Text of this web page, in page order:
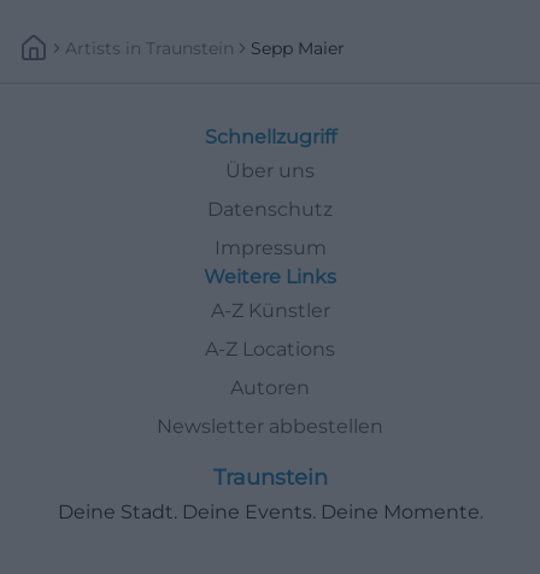
Artists In Traunstein Sepp Maier
Schnellzugriff
Über uns
Datenschutz
Impressum
Weitere Links
A-Z Künstler
A-Z Locations
Autoren
Newsletter abbestellen
Traunstein
Deine Stadt. Deine Events. Deine Momente.